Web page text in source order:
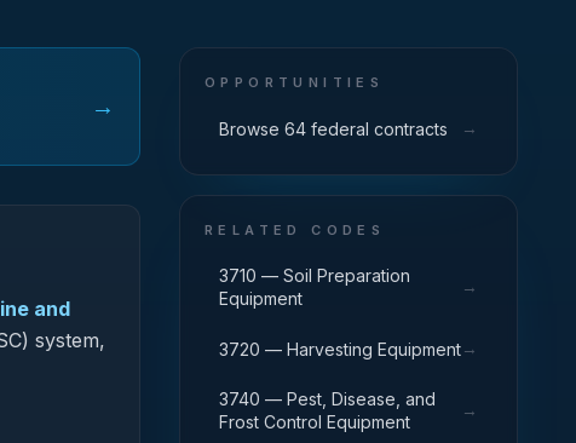
→
and
system,
OPPORTUNITIES
Browse 64 federal contracts →
RELATED CODES
3710 — Soil Preparation
Equipment
→
3720 — Harvesting Equipment→
3740 — Pest, Disease, and
Frost Control Equipment
→